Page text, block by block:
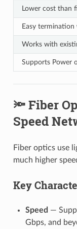
Lower cost than
Easy
Works with
Supports Power
🔦 Fiber
Speed
Fiber optics use
much higher
Key
Speed —
Gbps, and